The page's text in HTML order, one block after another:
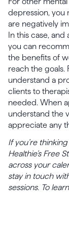
depression, you
are negatively
In this case,
you can
the benefits of
reach the goals.
understand a
clients to
needed. When
understand the
appreciate any
If you’re
Healthie’s Free
across your
stay in touch
sessions. To